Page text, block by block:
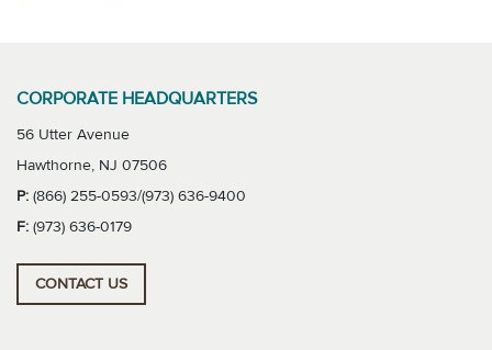
CORPORATE HEADQUARTERS
56 Utter Avenue
Hawthorne, NJ 07506
P: (866) 255-0593/(973) 636-9400
F: (973) 636-0179
CONTACT US